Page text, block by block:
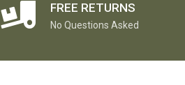
FREE RETURNS
No Questions Asked